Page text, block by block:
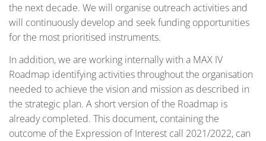
the next decade. We will organise outreach activities and
will continuously develop and seek funding opportunities
for the most prioritised instruments.
In addition, we are working internally with a MAX IV
Roadmap identifying activities throughout the organisation
needed to achieve the vision and mission as described in
the strategic plan. A short version of the Roadmap is
already completed. This document, containing the
outcome of the Expression of Interest call 2021/2022, can